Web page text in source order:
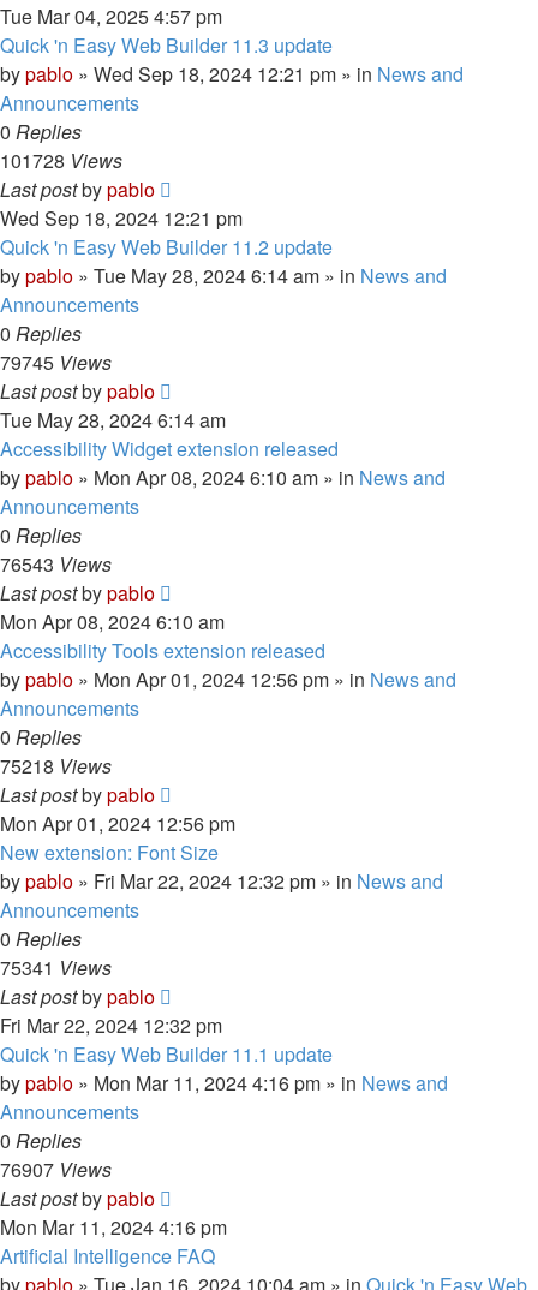
Tue Mar 04, 2025 4:57 pm
Quick 'n Easy Web Builder 11.3 update
bypablo » Wed Sep 18, 2024 12:21 pm » in News and
Announcements
0 Replies
101728 Views
Last postbypablo
Wed Sep 18, 2024 12:21 pm
Quick 'n Easy Web Builder 11.2 update
bypablo » Tue May 28, 2024 6:14 am » in News and
Announcements
0 Replies
79745 Views
Last postbypablo
Tue May 28, 2024 6:14 am
Accessibility Widget extension released
bypablo » Mon Apr 08, 2024 6:10 am » in News and
Announcements
0 Replies
76543 Views
Last postbypablo
Mon Apr 08, 2024 6:10 am
Accessibility Tools extension released
bypablo » Mon Apr 01, 2024 12:56 pm » in News and
Announcements
0 Replies
75218 Views
Last postbypablo
Mon Apr 01, 2024 12:56 pm
New extension: Font Size
bypablo » Fri Mar 22, 2024 12:32 pm » in News and
Announcements
0 Replies
75341 Views
Last postbypablo
Fri Mar 22, 2024 12:32 pm
Quick 'n Easy Web Builder 11.1 update
bypablo » Mon Mar 11, 2024 4:16 pm » in News and
Announcements
0 Replies
76907 Views
Last postbypablo
Mon Mar 11, 2024 4:16 pm
Artificial Intelligence FAQ